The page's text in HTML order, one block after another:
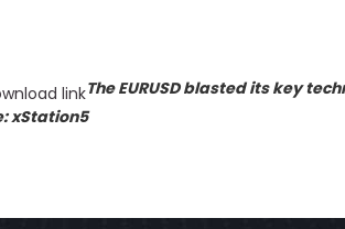
The EURUSD blasted its key
xStation5